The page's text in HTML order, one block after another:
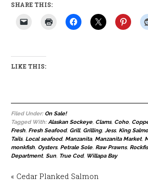
SHARE THIS:
LIKE THIS:
Filed Under: On Sale!
Tagged With:Alaskan Sockeye, Clams, Coho,
Fresh, Fresh Seafood, Grill, Grilling,Jess, King
Tails, Local seafood, Manzanita, Manzanita Market,
monkfish, Oysters, Petrale Sole, Raw Prawns,
Department,Sun, True Cod, Willapa Bay
« Cedar Planked Salmon